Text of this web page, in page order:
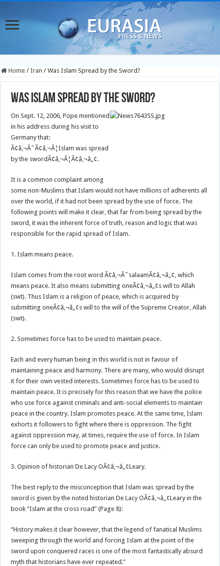
Home / Iran / Was Islam Spread by the Sword?
Was Islam Spread by the Sword?
On Sept. 12, 2006, Pope mentioned
in his address during his visit to
Germany that:
Ã¢â‚¬Â˜Ã¢â‚¬Â¦Islam was spread
by the swordÃ¢â‚¬Â¦Ã¢â‚¬â„¢.
It is a common complaint among
some non-Muslims that Islam would not have millions of adherents all
over the world, if it had not been spread by the use of force. The
following points will make it clear, that far from being spread by the
sword, it was the inherent force of truth, reason and logic that was
responsible for the rapid spread of Islam.
1. Islam means peace.
Islam comes from the root word Ã¢â‚¬Â˜salaamÃ¢â‚¬â„¢, which
means peace. It also means submitting oneÃ¢â‚¬â„¢s will to Allah
(swt). Thus Islam is a religion of peace, which is acquired by
submitting oneÃ¢â‚¬â„¢s will to the will of the Supreme Creator, Allah
(swt).
2. Sometimes force has to be used to maintain peace.
Each and every human being in this world is not in favour of
maintaining peace and harmony. There are many, who would disrupt
it for their own vested interests. Sometimes force has to be used to
maintain peace. It is precisely for this reason that we have the police
who use force against criminals and anti-social elements to maintain
peace in the country. Islam promotes peace. At the same time, Islam
exhorts it followers to fight where there is oppression. The fight
against oppression may, at times, require the use of force. In Islam
force can only be used to promote peace and justice.
3. Opinion of historian De Lacy OÃ¢â‚¬â„¢Leary.
The best reply to the misconception that Islam was spread by the
sword is given by the noted historian De Lacy OÃ¢â‚¬â„¢Leary in the
book “Islam at the cross road” (Page 8):
“History makes it clear however, that the legend of fanatical Muslims
sweeping through the world and forcing Islam at the point of the
sword upon conquered races is one of the most fantastically absurd
myth that historians have ever repeated.”